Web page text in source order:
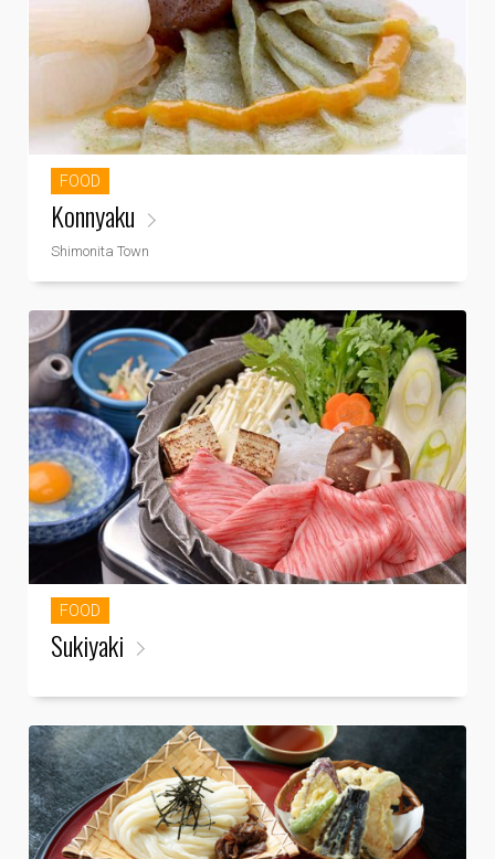
FOOD
Konnyaku
Shimonita Town
FOOD
Sukiyaki